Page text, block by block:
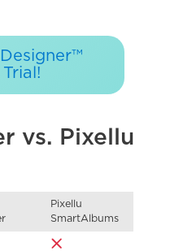
vs. Pixellu
Pixellu
SmartAlbums